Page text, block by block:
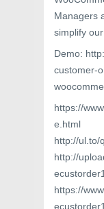
Managers
simplify
Demo:
customer-
https://
e.html
http://ul.to/
http://
https://